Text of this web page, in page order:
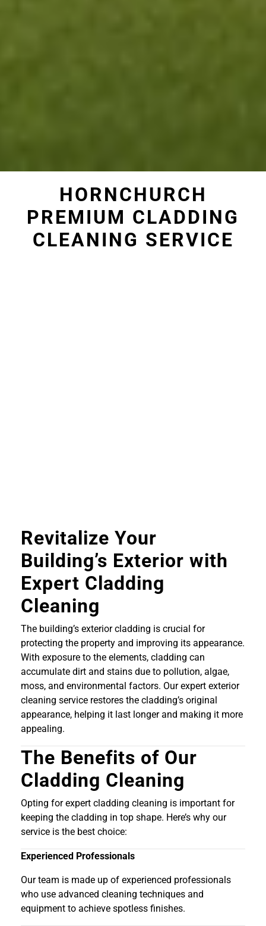
HORNCHURCH
PREMIUM CLADDING
CLEANING SERVICE
Revitalize Your
Building’s Exterior with
Expert Cladding
Cleaning
The building’s exterior cladding is crucial for
protecting the property and improving its appearance.
With exposure to the elements, cladding can
accumulate dirt and stains due to pollution, algae,
moss, and environmental factors. Our expert exterior
cleaning service restores the cladding’s original
appearance, helping it last longer and making it more
appealing.
The Benefits of Our
Cladding Cleaning
Opting for expert cladding cleaning is important for
keeping the cladding in top shape. Here’s why our
service is the best choice:
Experienced Professionals
Our team is made up of experienced professionals
who use advanced cleaning techniques and
equipment to achieve spotless finishes.